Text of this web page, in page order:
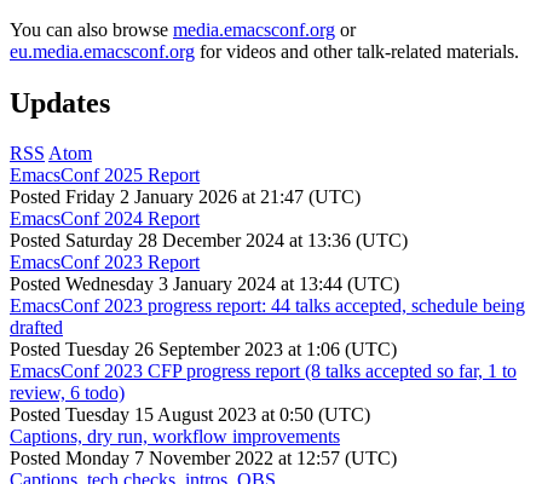
You can also browse media.emacsconf.org or
eu.media.emacsconf.org for videos and other talk-related materials.
Updates
RSS Atom
EmacsConf 2025 Report
Posted Friday 2 January 2026 at 21:47 (UTC)
EmacsConf 2024 Report
Posted Saturday 28 December 2024 at 13:36 (UTC)
EmacsConf 2023 Report
Posted Wednesday 3 January 2024 at 13:44 (UTC)
EmacsConf 2023 progress report: 44 talks accepted, schedule being
drafted
Posted Tuesday 26 September 2023 at 1:06 (UTC)
EmacsConf 2023 CFP progress report (8 talks accepted so far, 1 to
review, 6 todo)
Posted Tuesday 15 August 2023 at 0:50 (UTC)
Captions, dry run, workflow improvements
Posted Monday 7 November 2022 at 12:57 (UTC)